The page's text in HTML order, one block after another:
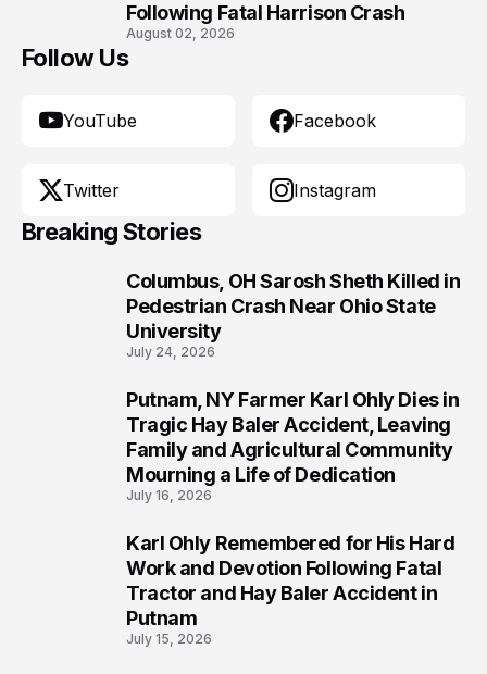
Following Fatal Harrison Crash
August 02, 2026
Follow Us
YouTube Facebook
Twitter Instagram
Breaking Stories
Columbus, OH Sarosh Sheth Killed in
Pedestrian Crash Near Ohio State
University
July 24, 2026
Putnam, NY Farmer Karl Ohly Dies in
Tragic Hay Baler Accident, Leaving
Family and Agricultural Community
Mourning a Life of Dedication
July 16, 2026
Karl Ohly Remembered for His Hard
Work and Devotion Following Fatal
Tractor and Hay Baler Accident in
Putnam
July 15, 2026